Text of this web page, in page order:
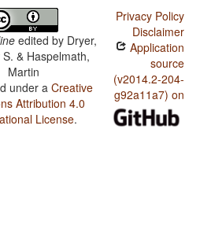
edited by Dryer,
& Haspelmath,
Martin
under aCreative
Attribution 4.0
License.
Privacy Policy
Disclaimer
Application
source
(v2014.2-204-
g92a11a7) on